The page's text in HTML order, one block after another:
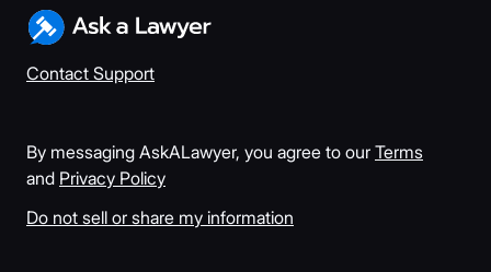
Contact Support
By messaging AskALawyer, you agree to our Terms
and Privacy Policy
Do not sell or share my information